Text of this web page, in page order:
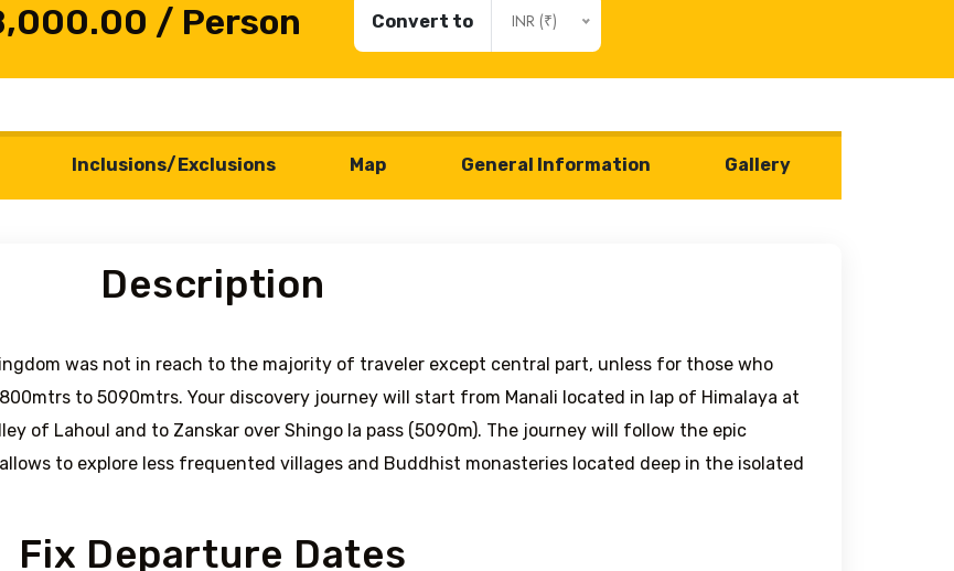
/ Person Convert to INR (₹)
Inclusions/Exclusions Map General Information Gallery
Description
was not in reach to the majority of traveler except central part, unless for those who
to 5090mtrs. Your discovery journey will start from Manali located in lap of Himalaya at
of Lahoul and to Zanskar over Shingo la pass (5090m). The journey will follow the epic
to explore less frequented villages and Buddhist monasteries located deep in the isolated
Fix Departure Dates